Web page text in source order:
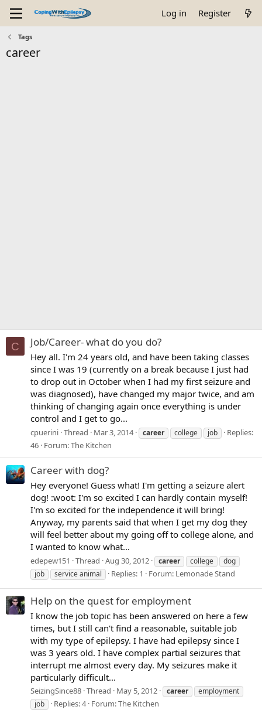
Log in Register
Tags
career
C Job/Career- what do you do?
Hey all. I'm 24 years old, and have been taking classes
since I was 19 (currently on a break because I just had
to drop out in October when I had my first seizure and
was diagnosed), have changed my major twice, and am
thinking of changing again once everything is under
control and I get to go...
cpuerini Thread Mar 3, 2014 career college job
Replies:
46 Forum:The Kitchen
Career with dog?
Hey everyone! Guess what! I'm getting a seizure alert
dog! :woot: I'm so excited I can hardly contain myself!
I'm so excited for the independence it will bring!
Anyway, my parents said that when I get my dog they
will feel better about my going off to college alone, and
I wanted to know what...
edepew151 Thread Aug 30, 2012 career college
dog
job
service animal Replies: 1 Forum: Lemonade Stand
Help on the quest for employment
I know the job topic has been answered on here a few
times, but I still can't find a reasonable, suitable job
with my type of epilepsy. I have had epilepsy since I
was 3 years old. I have complex partial seizures that
interrupt me almost every day. My seizures make it
particularly difficult...
SeizingSince88 Thread May 5, 2012 career
employment
job
Replies: 4 Forum:The Kitchen